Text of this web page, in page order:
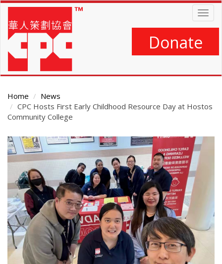
Skip
main
content
Donate
Home
News
CPC Hosts First Early Childhood Resource Day at Hostos
Community College
Main
Content